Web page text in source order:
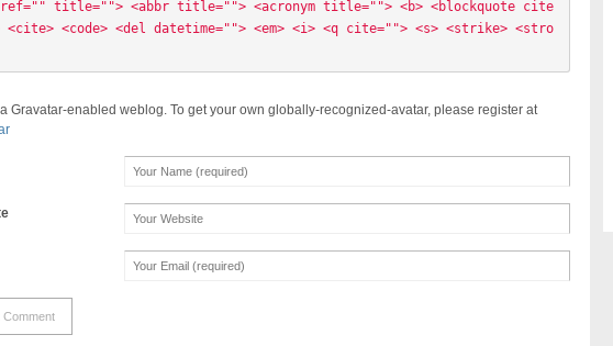
title=""> <abbr title=""> <acronym title=""> <b> <blockquote cite
<cite> <code> <del datetime=""> <em> <i> <q cite=""> <s> <strike> <stro
Gravatar-enabled weblog. To get your own globally-recognized-avatar, please register at